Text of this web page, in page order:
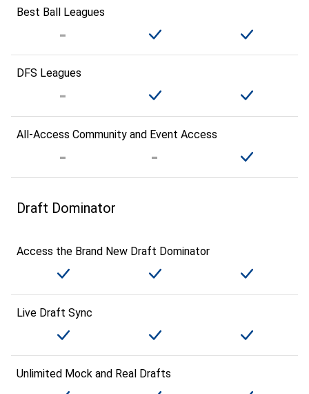
Best Ball Leagues
DFS Leagues
All-Access Community and Event Access
Draft Dominator
Access the Brand New Draft Dominator
Live Draft Sync
Unlimited Mock and Real Drafts